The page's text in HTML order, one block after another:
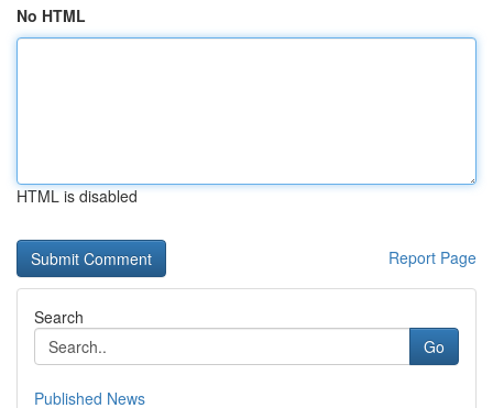
No HTML
HTML is disabled
Report Page
Search
Go
Published News